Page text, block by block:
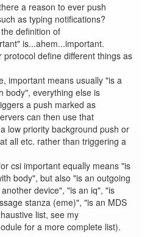
a reason to ever push
as typing notifications?
definition of
is...ahem...important.
protocol define different things as
important means usually "is a
body", everything else is
a push marked as
can then use that
low priority background push or
all etc. rather than triggering a
csi important equally means "is
body", but also "is an outgoing
device", "is an iq", "is
stanza (eme)", "is an MDS
list, see my
for a more complete list).